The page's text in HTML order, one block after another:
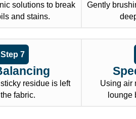
solutions to break
and stains.
Gently
Step 7
residue is left
fabric.
Using air
lounge